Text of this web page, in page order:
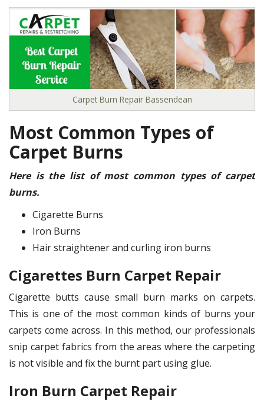
Carpet Burn Repair Bassendean
Most Common Types of
Carpet Burns
Here is the list of most common types of carpet
burns.
Cigarette Burns
Iron Burns
Hair straightener and curling iron burns
Cigarettes Burn Carpet Repair
Cigarette butts cause small burn marks on carpets.
This is one of the most common kinds of burns your
carpets come across. In this method, our professionals
snip carpet fabrics from the areas where the carpeting
is not visible and fix the burnt part using glue.
Iron Burn Carpet Repair